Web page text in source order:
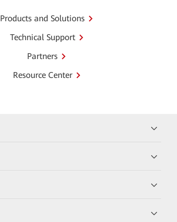
Products and Solutions
Technical Support
Partners
Resource Center